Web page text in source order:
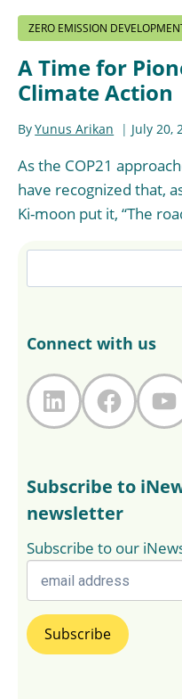
ZERO EMISSION
A Time for
Climate Action
ByYunus Arikan July 20,
As the COP21
have recognized that,
Ki-moon put it, “The
Connect with us
LinkedIn
Subscribe to
newsletter
Subscribe to our